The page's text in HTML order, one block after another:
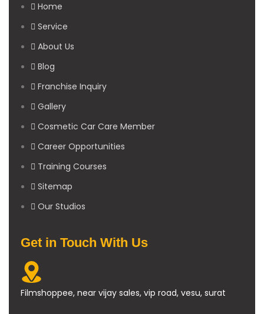
Home
Service
About Us
Blog
Franchise Inquiry
Gallery
Cosmetic Car Care Member
Career Opportunities
Training Courses
Sitemap
Our Studios
Get in Touch With Us
Filmshoppee, near vijay sales, vip road, vesu, surat